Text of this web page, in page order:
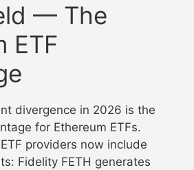
— The
ETF
divergence in 2026 is the
for Ethereum ETFs.
providers now include
Fidelity FETH generates